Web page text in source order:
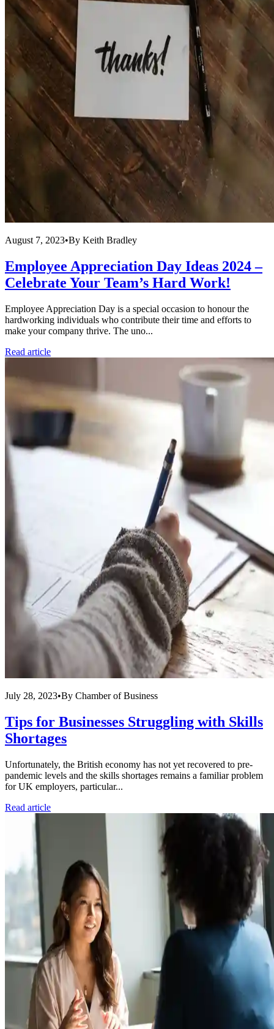
August 7, 2023•By Keith Bradley
Employee Appreciation Day Ideas 2024 –
Celebrate Your Team’s Hard Work!
Employee Appreciation Day is a special occasion to honour the
hardworking individuals who contribute their time and efforts to
make your company thrive. The uno...
Read article
July 28, 2023•By Chamber of Business
Tips for Businesses Struggling with Skills
Shortages
Unfortunately, the British economy has not yet recovered to pre-
pandemic levels and the skills shortages remains a familiar problem
for UK employers, particular...
Read article